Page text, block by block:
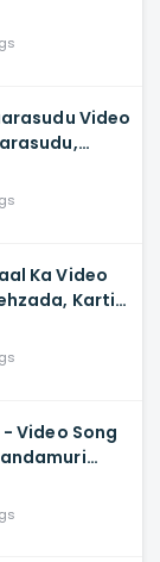
Video
Ka Video
Kartik,
Shloke
- Video Song